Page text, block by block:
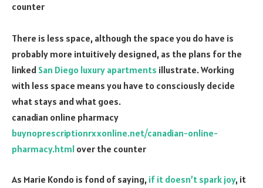
counter
There is less space, although the space you do have is
probably more intuitively designed, as the plans for the
linked San Diego luxury apartments illustrate. Working
with less space means you have to consciously decide
what stays and what goes.
canadian online pharmacy
buynoprescriptionrxxonline.net/canadian-online-
pharmacy.html over the counter
As Marie Kondo is fond of saying, if it doesn’t spark joy, it